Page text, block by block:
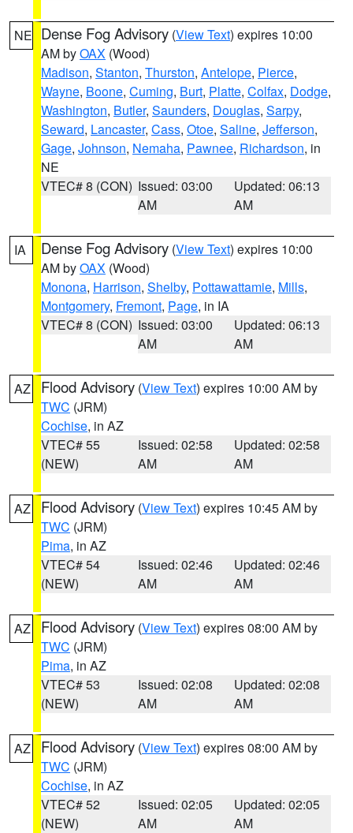
NE Dense Fog Advisory (View Text) expires 10:00
AM byOAX (Wood)
Madison, Stanton, Thurston, Antelope, Pierce,
Wayne, Boone, Cuming, Burt, Platte, Colfax, Dodge,
Washington, Butler, Saunders, Douglas, Sarpy,
Seward, Lancaster, Cass, Otoe, Saline, Jefferson,
Gage, Johnson, Nemaha, Pawnee, Richardson, in
NE
VTEC# 8 (CON) Issued: 03:00
AM
Updated: 06:13
AM
IA Dense Fog Advisory (View Text) expires 10:00
AM byOAX (Wood)
Monona, Harrison, Shelby, Pottawattamie, Mills,
Montgomery, Fremont, Page, in IA
VTEC# 8 (CON) Issued: 03:00
AM
Updated: 06:13
AM
AZ Flood Advisory (View Text) expires 10:00 AM by
TWC (JRM)
Cochise, in AZ
VTEC# 55
(NEW)
Issued: 02:58
AM
Updated: 02:58
AM
AZ Flood Advisory (View Text) expires 10:45 AM by
TWC (JRM)
Pima, in AZ
VTEC# 54
(NEW)
Issued: 02:46
AM
Updated: 02:46
AM
AZ Flood Advisory (View Text) expires 08:00 AM by
TWC (JRM)
Pima, in AZ
VTEC# 53
(NEW)
Issued: 02:08
AM
Updated: 02:08
AM
AZ Flood Advisory (View Text) expires 08:00 AM by
TWC (JRM)
Cochise, in AZ
VTEC# 52
(NEW)
Issued: 02:05
AM
Updated: 02:05
AM